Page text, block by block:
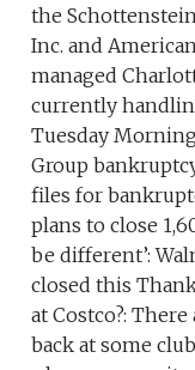
the
Inc. and
managed
currently
Tuesday
Group
files for
plans to close
be different’:
closed this
at Costco?:
back at some